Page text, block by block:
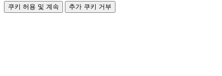
쿠키 허용 및 계속 추가 쿠키 거부